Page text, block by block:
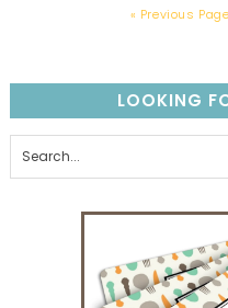
« Previous Page
LOOKING